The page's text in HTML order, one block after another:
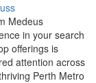
Medeus
in your search
offerings is
attention across
Perth Metro